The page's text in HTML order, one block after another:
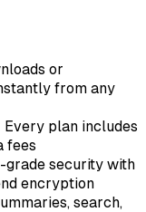
or
from any
Every plan includes
fees
grade security with
encryption
search,